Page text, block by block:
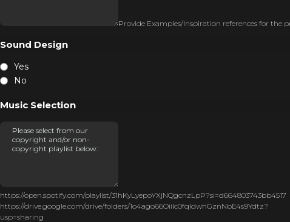
Provide Examples/Inspiration references for the
Sound Design
Yes
No
Music Selection
https://open.spotify.com/playlist/31hKyLyepoYXjNQgcnzLpP?si=d664803743bb4517
https://drive.google.com/drive/folders/1o4ago66OiiIc0fqldwhGznNbE4s9Ydtz?
usp=sharing